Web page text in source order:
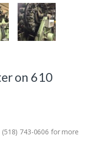
on 610
(518) 743-0606 for more